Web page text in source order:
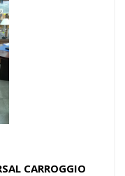
CARROGGIO